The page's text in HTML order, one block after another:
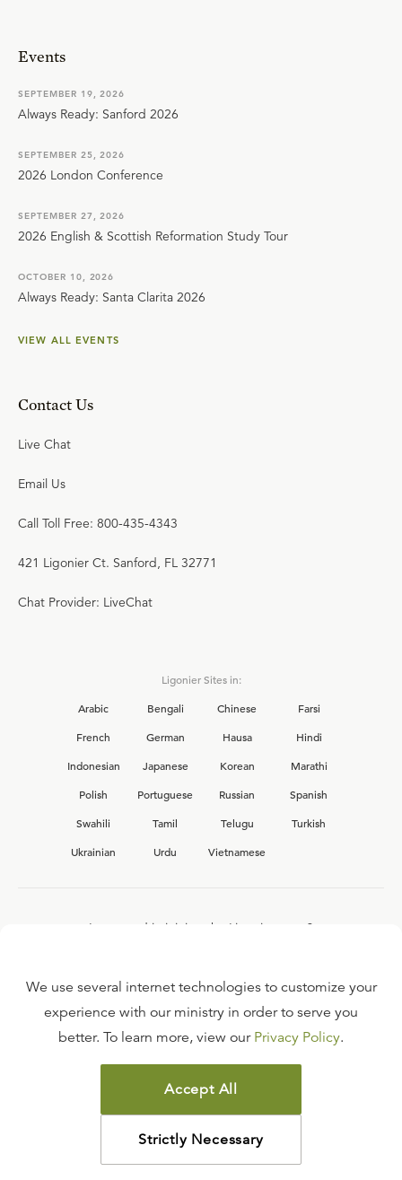
Events
SEPTEMBER 19, 2026
Always Ready: Sanford 2026
SEPTEMBER 25, 2026
2026 London Conference
SEPTEMBER 27, 2026
2026 English & Scottish Reformation Study Tour
OCTOBER 10, 2026
Always Ready: Santa Clarita 2026
VIEW ALL EVENTS
Contact Us
Live Chat
Email Us
Call Toll Free: 800-435-4343
421 Ligonier Ct. Sanford, FL 32771
Chat Provider: LiveChat
Ligonier Sites in:
Arabic
Bengali Chinese
Farsi
French
German Hausa
Hindi
Indonesian
Japanese Korean
Marathi
Polish
Portuguese Russian
Spanish
Swahili
Tamil Telugu
Turkish
Ukrainian
Urdu Vietnamese
Interested in joining the Ligonier team?
FAQ
TERMS OF USE
COPYRIGHT POLICY
PRIVACY POLICY
©2026LIGONIER MINISTRIES
We use several internet technologies to customize your
experience with our ministry in order to serve you
better. To learn more, view our Privacy Policy.
Accept All
Strictly Necessary